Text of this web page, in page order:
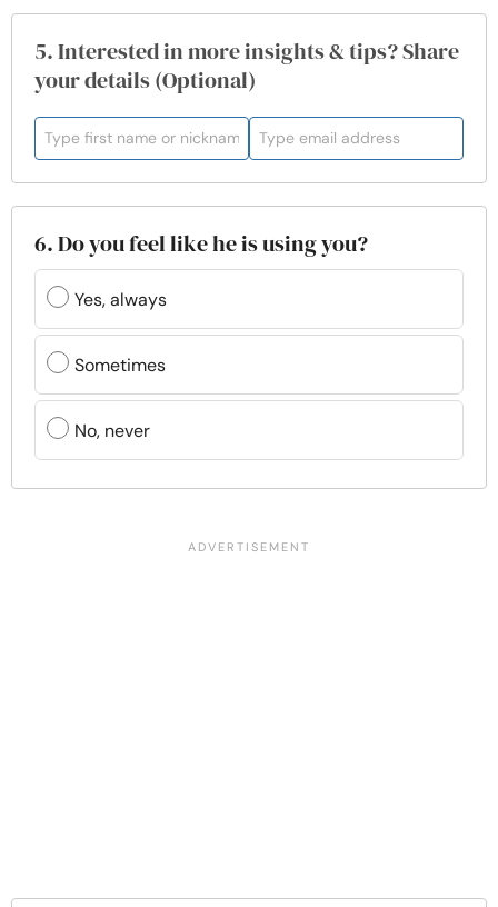
5. Interested in more insights & tips? Share
your details (Optional)
6. Do you feel like he is using you?
Yes, always
Sometimes
No, never